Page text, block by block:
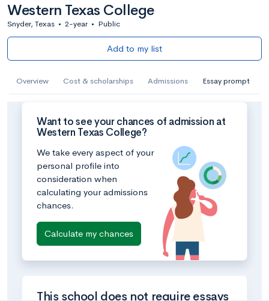
Western Texas College
Snyder, Texas • 2-year • Public
Add to my list
Overview Cost & scholarships Admissions Essay prompt
Want to see your chances of admission at
Western Texas College?
We take every aspect of your
personal profile into
consideration when
calculating your admissions
chances.
Calculate my chances
This school does not require essays